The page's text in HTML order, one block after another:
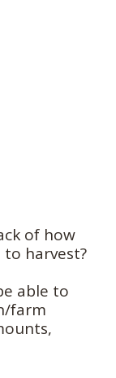
of how
harvest?
able to
farm